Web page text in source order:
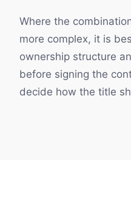
Where the
more complex, it is
ownership structure
before signing the
decide how the title